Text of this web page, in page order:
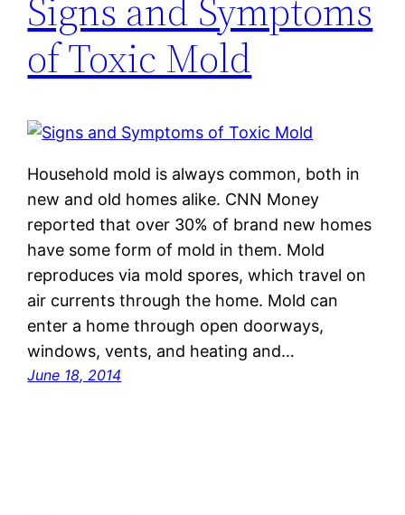
Signs and Symptoms
of Toxic Mold
Household mold is always common, both in
new and old homes alike. CNN Money
reported that over 30% of brand new homes
have some form of mold in them. Mold
reproduces via mold spores, which travel on
air currents through the home. Mold can
enter a home through open doorways,
windows, vents, and heating and…
June 18, 2014